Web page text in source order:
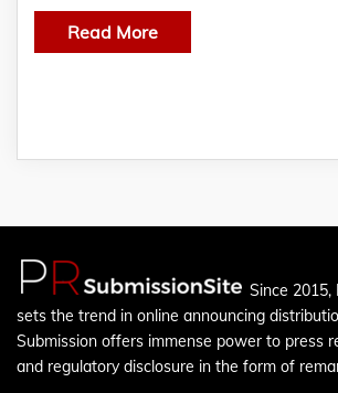
Read More
Since 2015,
sets the trend in online announcing
Submission offers immense power to press
and regulatory disclosure in the form of